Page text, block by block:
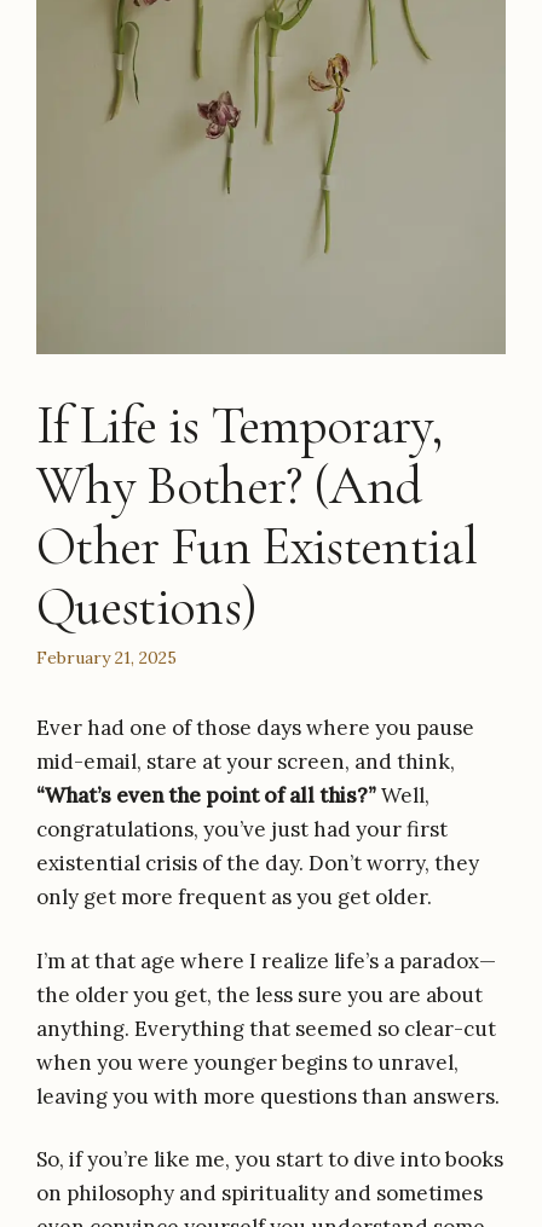
If Life is Temporary,
Why Bother? (And
Other Fun Existential
Questions)
February 21, 2025
Ever had one of those days where you pause
mid-email, stare at your screen, and think,
“What’s even the point of all this?”Well,
congratulations, you’ve just had your first
existential crisis of the day. Don’t worry, they
only get more frequent as you get older.
I’m at that age where I realize life’s a paradox—
the older you get, the less sure you are about
anything. Everything that seemed so clear-cut
when you were younger begins to unravel,
leaving you with more questions than answers.
So, if you’re like me, you start to dive into books
on philosophy and spirituality and sometimes